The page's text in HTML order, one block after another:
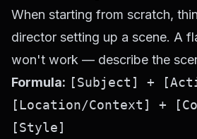
When starting from scratch,
director setting up a scene. A
won't work — describe the
Formula: [Subject] +
[Location/Context] +
[Style]